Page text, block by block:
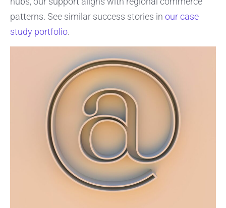
patterns. See similar success stories in our case
study portfolio.